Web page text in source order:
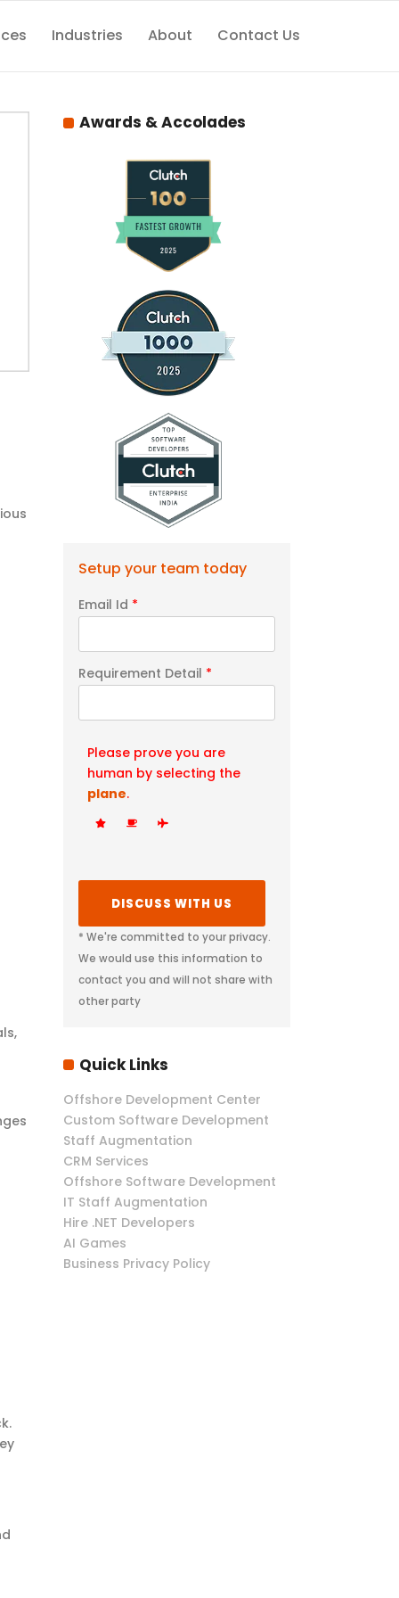
Industries About Contact Us
Awards & Accolades
Setup your team today
Email Id *
Requirement Detail *
Please prove you are
human by selecting the
plane.
* We're committed to your privacy.
We would use this information to
contact you and will not share with
other party
Quick Links
Offshore Development Center
Custom Software Development
Staff Augmentation
CRM Services
Offshore Software Development
IT Staff Augmentation
Hire .NET Developers
AI Games
Business Privacy Policy